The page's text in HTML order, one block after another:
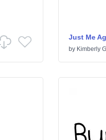
Just Me
by Kimberly